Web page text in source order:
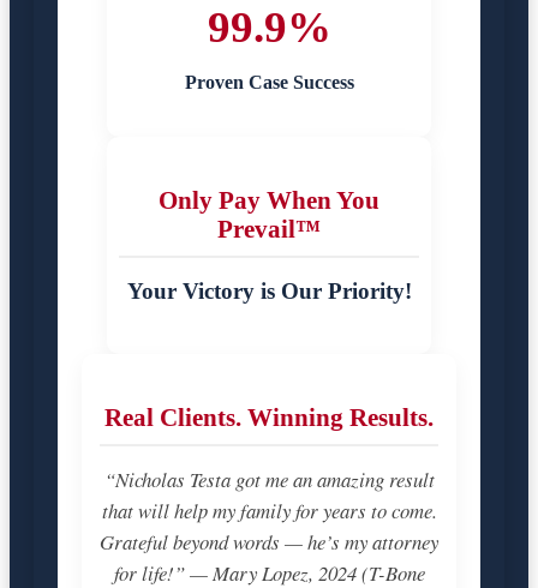
99.9%
Proven Case Success
Only Pay When You
Prevail™
Your Victory is Our Priority!
Real Clients. Winning Results.
“Nicholas Testa got me an amazing result
that will help my family for years to come.
Grateful beyond words — he’s my attorney
for life!” — Mary Lopez, 2024 (T-Bone